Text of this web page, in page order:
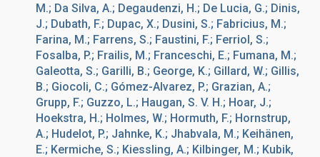
M.; Da Silva, A.; Degaudenzi, H.; De Lucia, G.; Dinis,
J.; Dubath, F.; Dupac, X.; Dusini, S.; Fabricius, M.;
Farina, M.; Farrens, S.; Faustini, F.; Ferriol, S.;
Fosalba, P.; Frailis, M.; Franceschi, E.; Fumana, M.;
Galeotta, S.; Garilli, B.; George, K.; Gillard, W.; Gillis,
B.; Giocoli, C.; Gómez-Alvarez, P.; Grazian, A.;
Grupp, F.; Guzzo, L.; Haugan, S. V. H.; Hoar, J.;
Hoekstra, H.; Holmes, W.; Hormuth, F.; Hornstrup,
A.; Hudelot, P.; Jahnke, K.; Jhabvala, M.; Keihänen,
E.; Kermiche, S.; Kiessling, A.; Kilbinger, M.; Kubik,